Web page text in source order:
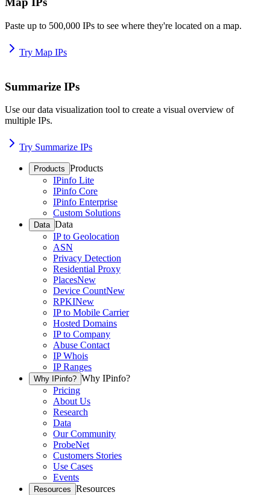
Paste up to 500,000 IPs to see where they're located on a map.
Try Map IPs
Summarize IPs
Use our data visualization tool to create a visual overview of
multiple IPs.
Try Summarize IPs
Products Products
IPinfo Lite
IPinfo Core
IPinfo Enterprise
Custom Solutions
Data Data
IP to Geolocation
ASN
Privacy Detection
Residential Proxy
PlacesNew
Device CountNew
RPKINew
IP to Mobile Carrier
Hosted Domains
IP to Company
Abuse Contact
IP Whois
IP Ranges
Why IPinfo? Why IPinfo?
Pricing
About Us
Research
Data
Our Community
ProbeNet
Customers Stories
Use Cases
Events
Resources Resources